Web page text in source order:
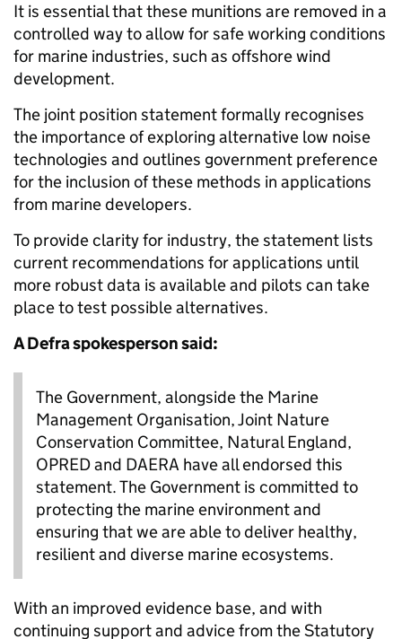
It is essential that these munitions are removed in a
controlled way to allow for safe working conditions
for marine industries, such as offshore wind
development.
The joint position statement formally recognises
the importance of exploring alternative low noise
technologies and outlines government preference
for the inclusion of these methods in applications
from marine developers.
To provide clarity for industry, the statement lists
current recommendations for applications until
more robust data is available and pilots can take
place to test possible alternatives.
A Defra spokesperson said:
The Government, alongside the Marine
Management Organisation, Joint Nature
Conservation Committee, Natural England,
OPRED and DAERA have all endorsed this
statement. The Government is committed to
protecting the marine environment and
ensuring that we are able to deliver healthy,
resilient and diverse marine ecosystems.
With an improved evidence base, and with
continuing support and advice from the Statutory